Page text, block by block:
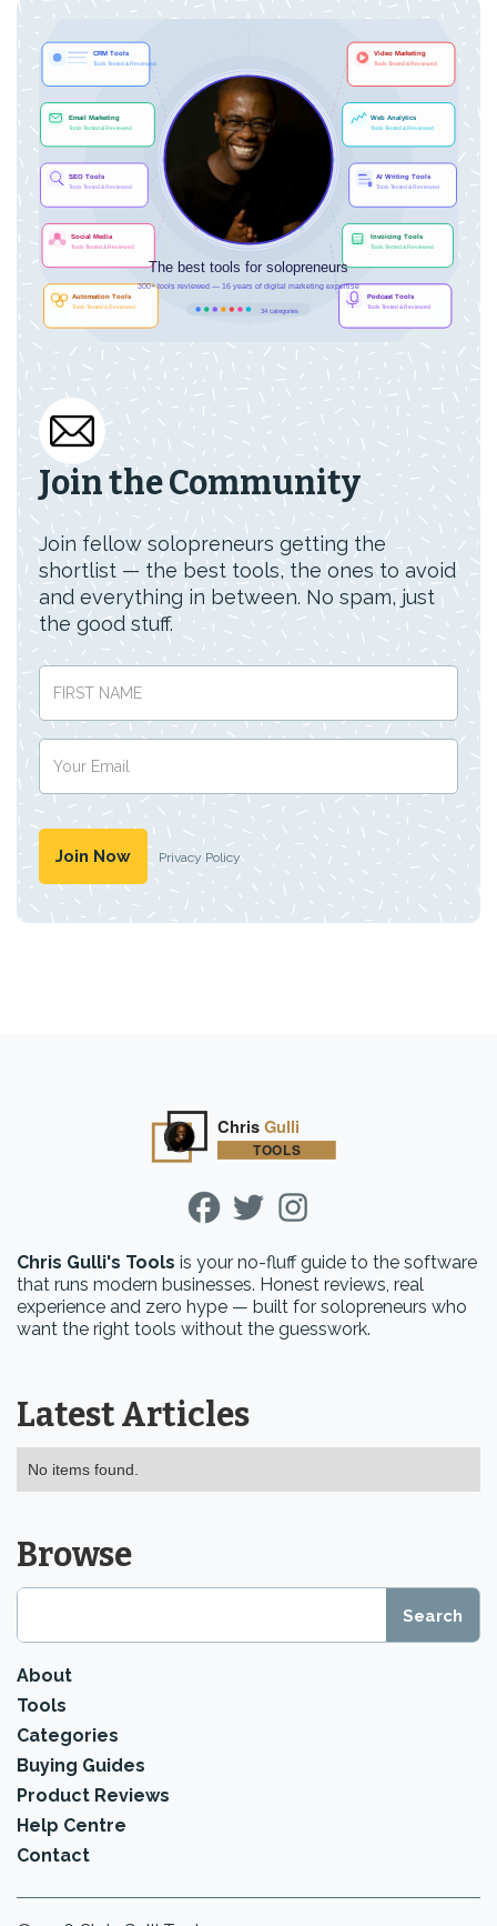
Join the Community
Join fellow solopreneurs getting the
shortlist — the best tools, the ones to avoid
and everything in between. No spam, just
the good stuff.
Privacy Policy
Chris Gulli's Tools is your no-fluff guide to the software
that runs modern businesses. Honest reviews, real
experience and zero hype — built for solopreneurs who
want the right tools without the guesswork.
Latest Articles
No items found.
Browse
About
Tools
Categories
Buying Guides
Product Reviews
Help Centre
Contact